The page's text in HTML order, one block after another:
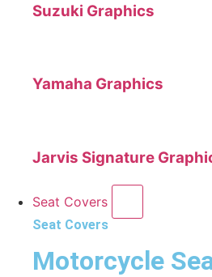
Suzuki Graphics
Yamaha Graphics
Jarvis Signature
Seat Covers
Seat Covers
Motorcycle